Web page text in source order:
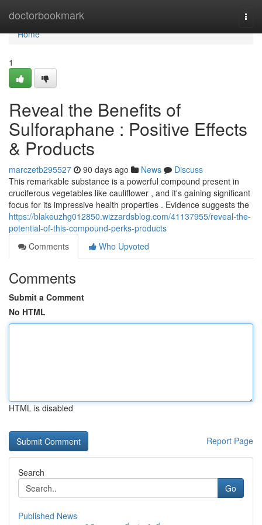
doctorbookmark
Home
Home
1
Reveal the Benefits of
Sulforaphane : Positive Effects
& Products
marczetb295527 90 days ago News
Discuss
This remarkable substance is a powerful compound present in
cruciferous vegetables like cauliflower , and it's gaining significant
focus for its impressive health properties . Evidence suggests the
https://blakeuzhg012850.wizzardsblog.com/41137955/reveal-the-
potential-of-this-compound-perks-products
Comments
Who Upvoted
Comments
Submit a Comment
No HTML
HTML is disabled
Report Page
Search
Go
Published News